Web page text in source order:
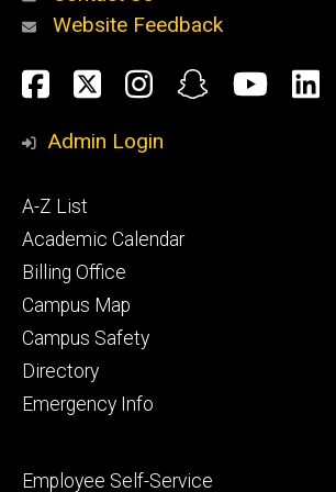
Alumni
and
Website Feedback
Social
Media
Facebook
TwitterInstagram
Snapchat
Admin Login
Footer
primary
A-Z List
Academic Calendar
Billing Office
Campus Map
Campus Safety
Directory
Emergency Info
Footer
Employee Self-Service